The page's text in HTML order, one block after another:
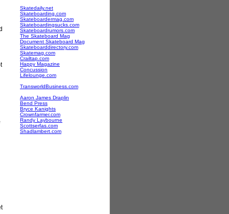
Skatedaily.net
Skateboarding.com
Skateboardermag.com
Skateboardingsucks.com
Skateboardrumors.com
The Skateboard Mag
Document Skateboard Mag
Skateboarddirectory.com
Skatemag.com
Crailtap.com
Happy Magazine
Concussion
Lifelounge.com
TransworldBusiness.com
Aaron James Draplin
Bend Press
Bryce Kanights
Crownfarmer.com
Randy Laybourne
Scottserfas.com
Shadlambert.com